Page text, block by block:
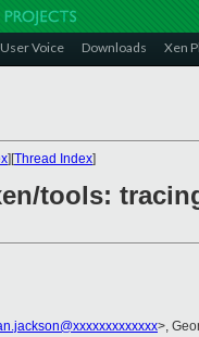
User Voice Downloads Xen
][Thread Index]
tools:
>,